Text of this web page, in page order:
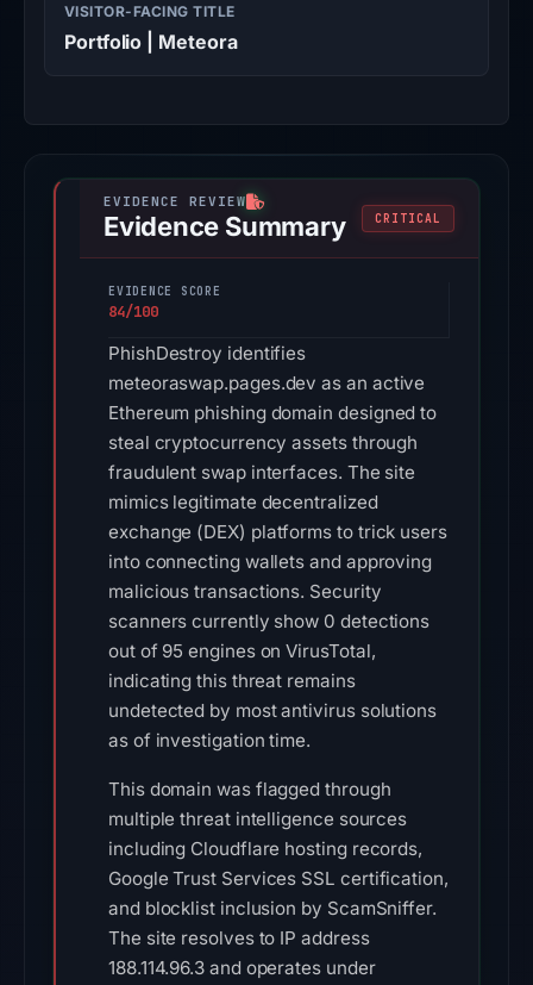
VISITOR-FACING TITLE
Portfolio | Meteora
Evidence Summary CRITICAL
EVIDENCE SCORE
84/100
PhishDestroy identifies
meteoraswap.pages.dev as an active
Ethereum phishing domain designed to
steal cryptocurrency assets through
fraudulent swap interfaces. The site
mimics legitimate decentralized
exchange (DEX) platforms to trick users
into connecting wallets and approving
malicious transactions. Security
scanners currently show 0 detections
out of 95 engines on VirusTotal,
indicating this threat remains
undetected by most antivirus solutions
as of investigation time.
This domain was flagged through
multiple threat intelligence sources
including Cloudflare hosting records,
Google Trust Services SSL certification,
and blocklist inclusion by ScamSniffer.
The site resolves to IP address
188.114.96.3 and operates under